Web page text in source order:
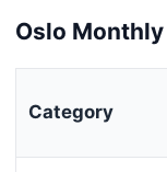
Oslo
Category